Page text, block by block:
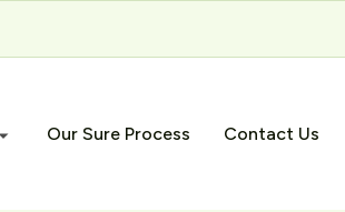
Our Sure Process Contact Us